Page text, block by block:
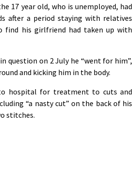
17 year old, who is unemployed, had
after a period staying with relatives
find his girlfriend had taken up with
question on 2 July he “went for him”,
and kicking him in the body.
hospital for treatment to cuts and
“a nasty cut” on the back of his
stitches.